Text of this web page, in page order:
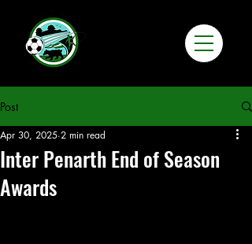
Post
Inter Penarth End of Season
Awards
Apr 30, 2025 2 min read